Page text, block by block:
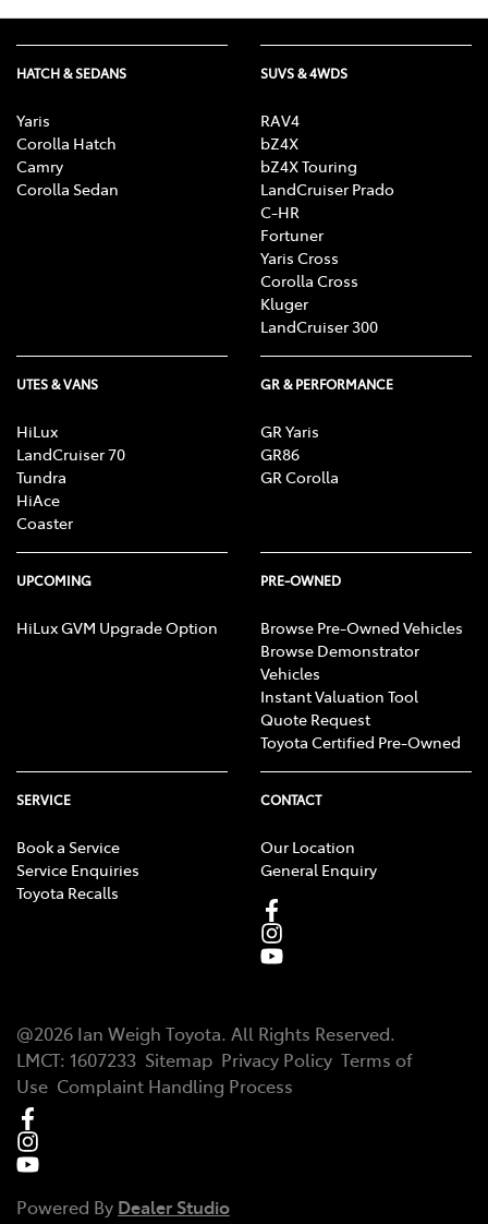
HATCH & SEDANS
Yaris
Corolla Hatch
Camry
Corolla Sedan
SUVS & 4WDS
RAV4
bZ4X
bZ4X Touring
LandCruiser Prado
C-HR
Fortuner
Yaris Cross
Corolla Cross
Kluger
LandCruiser 300
UTES & VANS
HiLux
LandCruiser 70
Tundra
HiAce
Coaster
GR & PERFORMANCE
GR Yaris
GR86
GR Corolla
UPCOMING
HiLux GVM Upgrade Option
PRE-OWNED
Browse Pre-Owned Vehicles
Browse Demonstrator
Vehicles
Instant Valuation Tool
Quote Request
Toyota Certified Pre-Owned
SERVICE
Book a Service
Service Enquiries
Toyota Recalls
CONTACT
Our Location
General Enquiry
@2026 Ian Weigh Toyota. All Rights Reserved.
LMCT: 1607233 Sitemap Privacy Policy Terms of
Use Complaint Handling Process
Powered By Dealer Studio